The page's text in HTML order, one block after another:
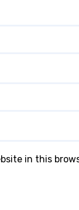
in this